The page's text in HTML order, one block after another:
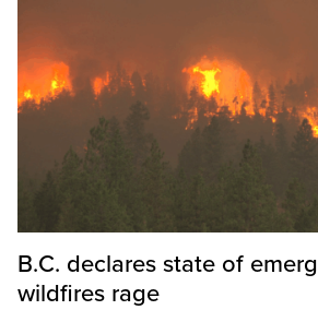
B.C. declares state of
wildfires rage